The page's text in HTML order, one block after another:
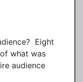
Eight
what was
audience